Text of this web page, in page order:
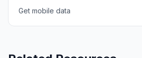
Get mobile data